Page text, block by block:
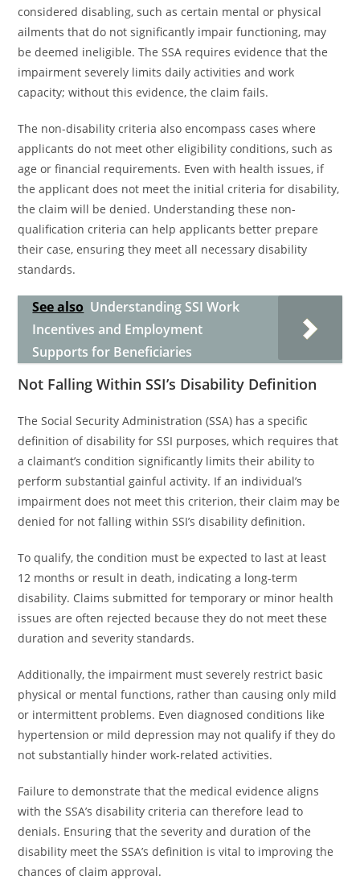
considered disabling, such as certain mental or physical
ailments that do not significantly impair functioning, may
be deemed ineligible. The SSA requires evidence that the
impairment severely limits daily activities and work
capacity; without this evidence, the claim fails.
The non-disability criteria also encompass cases where
applicants do not meet other eligibility conditions, such as
age or financial requirements. Even with health issues, if
the applicant does not meet the initial criteria for disability,
the claim will be denied. Understanding these non-
qualification criteria can help applicants better prepare
their case, ensuring they meet all necessary disability
standards.
See also Understanding SSI Work
Incentives and Employment
Supports for Beneficiaries
Not Falling Within SSI’s Disability Definition
The Social Security Administration (SSA) has a specific
definition of disability for SSI purposes, which requires that
a claimant’s condition significantly limits their ability to
perform substantial gainful activity. If an individual’s
impairment does not meet this criterion, their claim may be
denied for not falling within SSI’s disability definition.
To qualify, the condition must be expected to last at least
12 months or result in death, indicating a long-term
disability. Claims submitted for temporary or minor health
issues are often rejected because they do not meet these
duration and severity standards.
Additionally, the impairment must severely restrict basic
physical or mental functions, rather than causing only mild
or intermittent problems. Even diagnosed conditions like
hypertension or mild depression may not qualify if they do
not substantially hinder work-related activities.
Failure to demonstrate that the medical evidence aligns
with the SSA’s disability criteria can therefore lead to
denials. Ensuring that the severity and duration of the
disability meet the SSA’s definition is vital to improving the
chances of claim approval.